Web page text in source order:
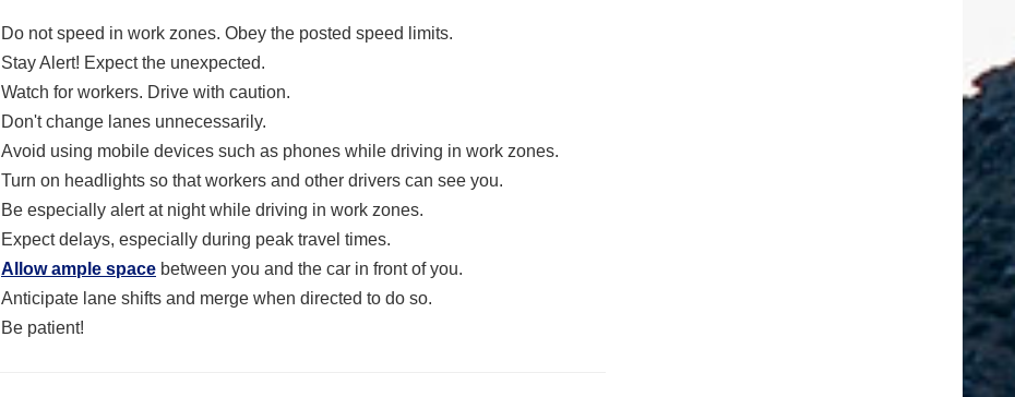
Do not speed in work zones. Obey the posted speed limits.
Stay Alert! Expect the unexpected.
Watch for workers. Drive with caution.
Don't change lanes unnecessarily.
Avoid using mobile devices such as phones while driving in work zones.
Turn on headlights so that workers and other drivers can see you.
Be especially alert at night while driving in work zones.
Expect delays, especially during peak travel times.
Allow ample space between you and the car in front of you.
Anticipate lane shifts and merge when directed to do so.
Be patient!